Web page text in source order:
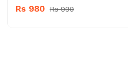
Rs 980 Rs 990